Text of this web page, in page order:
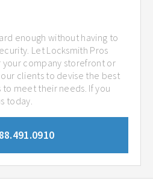
enough without having to
Let Locksmith Pros
company storefront or
clients to devise the best
meet their needs. If you
today.